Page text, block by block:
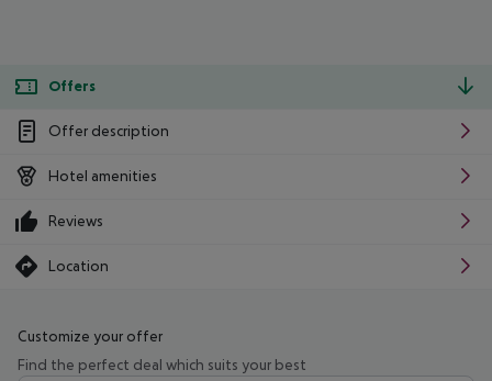
Offers
Offer description
Hotel amenities
Reviews
Location
Customize your offer
Find the perfect deal which suits your best